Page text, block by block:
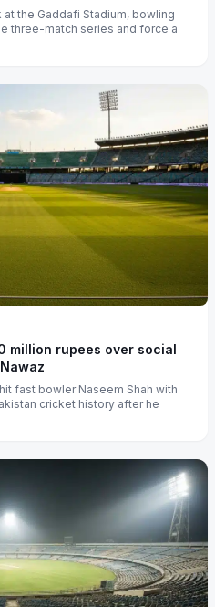
the Gaddafi Stadium, bowling
three-match series and force a
million rupees over social
fast bowler Naseem Shah with
cricket history after he